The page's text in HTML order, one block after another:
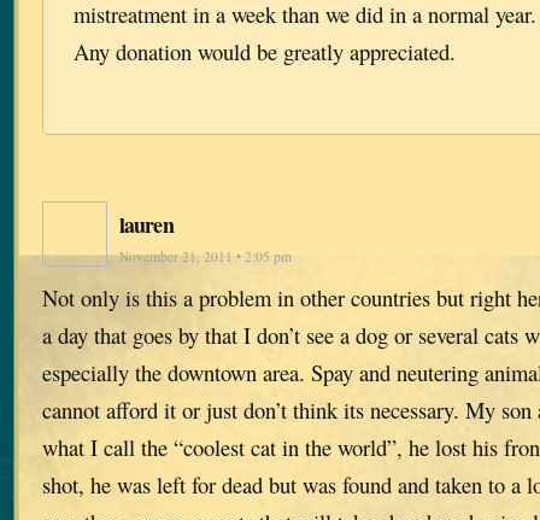
mistreatment in a week than we did in a normal year.
Any donation would be greatly appreciated.
lauren
November 21, 2011 • 2:05 pm
Not only is this a problem in other countries but right
a day that goes by that I don’t see a dog or several cats
especially the downtown area. Spay and neutering
cannot afford it or just don’t think its necessary. My son
what I call the “coolest cat in the world”, he lost his
shot, he was left for dead but was found and taken to a